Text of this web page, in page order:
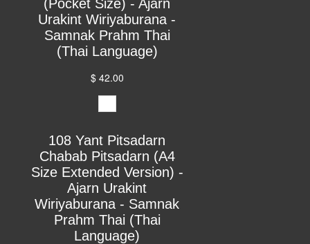
(Pocket Size) - Ajarn
Urakint Wiriyaburana -
Samnak Prahm Thai
(Thai Language)
$ 42.00
108 Yant Pitsadarn
Chabab Pitsadarn (A4
Size Extended Version) -
Ajarn Urakint
Wiriyaburana - Samnak
Prahm Thai (Thai
Language)